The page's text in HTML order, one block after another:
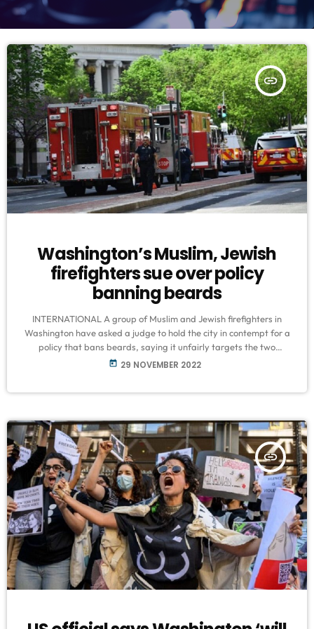
insert_link
Washington’s Muslim, Jewish
firefighters sue over policy
banning beards
INTERNATIONAL A group of Muslim and Jewish firefighters in
Washington have asked a judge to hold the city in contempt for a
policy that bans beards, saying it unfairly targets the two
minority faiths of Islam and Judaism. The firefighters - Steven
today 29 NOVEMBER 2022
insert_link